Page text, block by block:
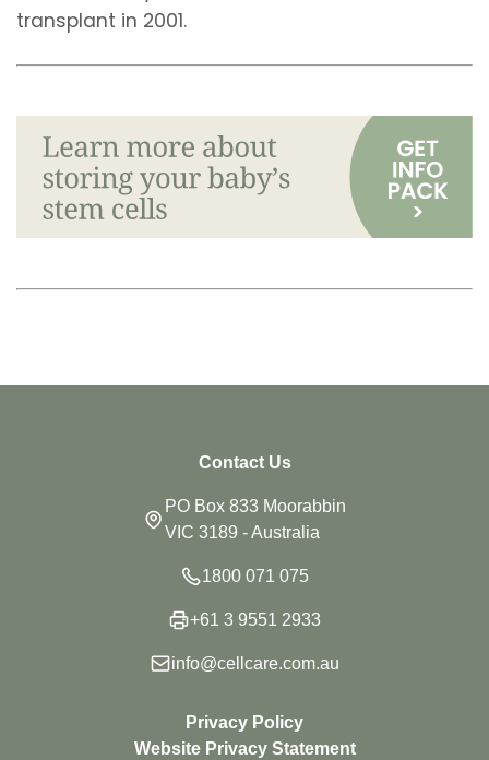
transplant in 2001.
Contact Us
PO Box 833 Moorabbin
VIC 3189 - Australia
1800 071 075
+61 3 9551 2933
info@cellcare.com.au
Privacy Policy
Website Privacy Statement